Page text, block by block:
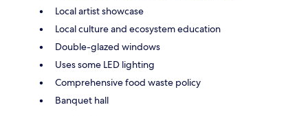
Local artist showcase
Local culture and ecosystem education
Double-glazed windows
Uses some LED lighting
Comprehensive food waste policy
Banquet hall